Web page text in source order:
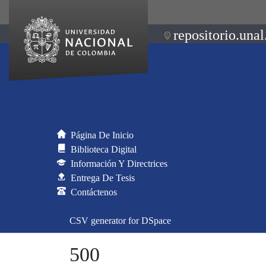
Página De Inicio
Biblioteca Digital
Información Y Directrices
Entrega De Tesis
Contáctenos
CSV generator for DSpace
500